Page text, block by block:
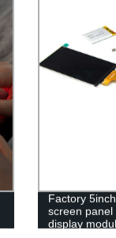
Factory
screen panel
display